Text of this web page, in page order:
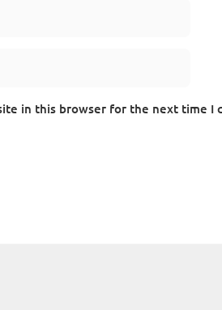
in this browser for the next time I